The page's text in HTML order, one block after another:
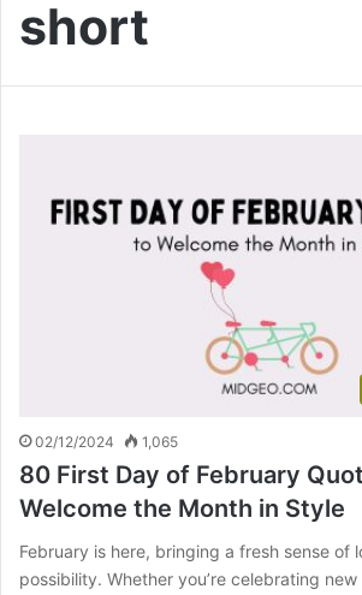
short
02/12/2024 1,065
80 First Day of February
Welcome the Month in Style
February is here, bringing a fresh sense of
possibility. Whether you’re celebrating